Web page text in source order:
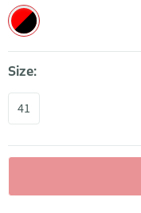
Size:
41